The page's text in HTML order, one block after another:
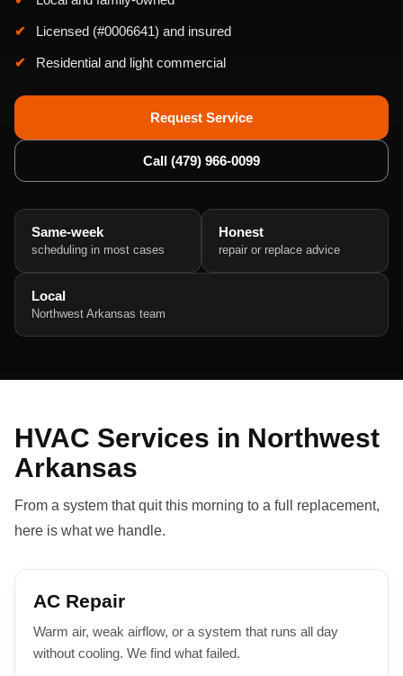
Licensed (#0006641) and insured
Residential and light commercial
Request Service
Call (479) 966-0099
Same-week
scheduling in most cases
Honest
repair or replace advice
Local
Northwest Arkansas team
HVAC Services in Northwest
Arkansas
From a system that quit this morning to a full replacement,
here is what we handle.
AC Repair
Warm air, weak airflow, or a system that runs all day
without cooling. We find what failed.